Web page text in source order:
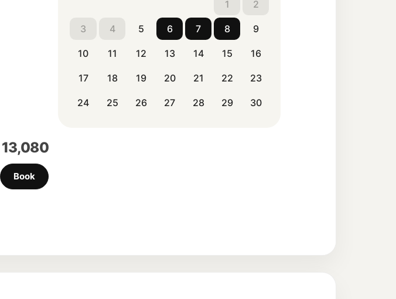
1 2
3 4 5 6 7 8 9
10 11 12 13 14 15 16
17 18 19 20 21 22 23
24 25 26 27 28 29 30
13,080